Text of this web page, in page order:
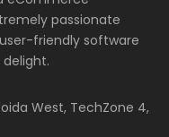
passionate
friendly software
West, TechZone 4,